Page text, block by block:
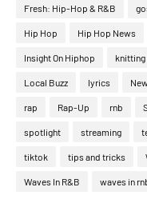
Fresh: Hip-Hop & R&B
Hip Hop Hip Hop News
Insight On Hiphop
Local Buzz lyrics
rap Rap-Up rnb
spotlight streaming
tiktok tips and tricks
Waves In R&B waves in